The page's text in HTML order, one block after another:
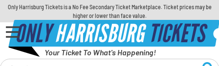
Only Harrisburg Tickets is a No Fee Secondary Ticket Marketplace. Ticket prices may be
higher or lower than face value.
ONLYHARRISBURGTICKETS
Your Ticket To What's Happening!